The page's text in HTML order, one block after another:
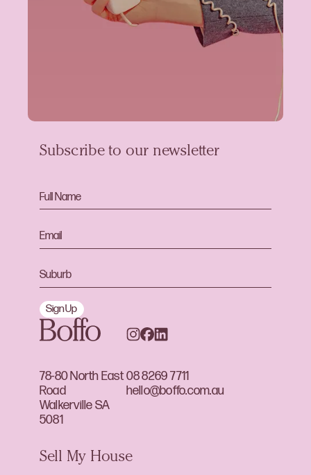
78-80 North East
Road
Walkerville SA
5081
08 8269 7711
hello@boffo.com.au
Subscribe to our newsletter
Sign Up
Sell My House